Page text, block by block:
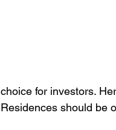
choice for investors.
Residences should be